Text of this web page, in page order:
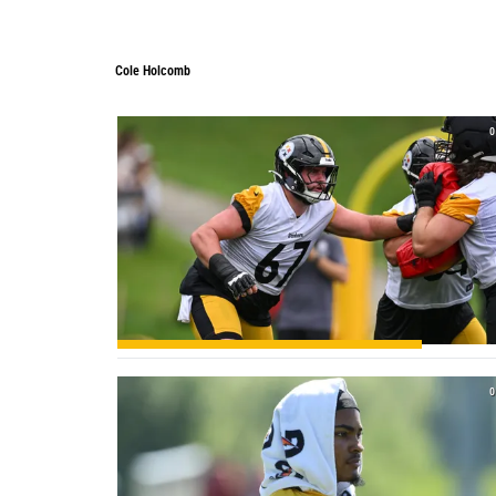
Cole Holcomb
0
0